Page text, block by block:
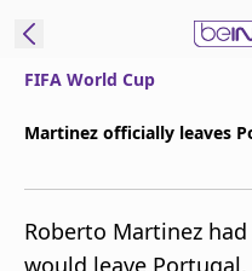
Edition
United States
FIFA World Cup
Martinez officially leaves
Roberto Martinez
would leave